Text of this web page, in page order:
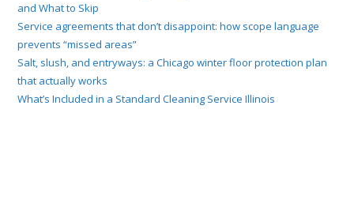
and What to Skip
Service agreements that don’t disappoint: how scope language
prevents “missed areas”
Salt, slush, and entryways: a Chicago winter floor protection plan
that actually works
What’s Included in a Standard Cleaning Service Illinois